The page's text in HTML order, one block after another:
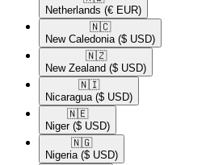
Netherlands (€ EUR)
🇳🇨​
New Caledonia ($ USD)
🇳🇿​
New Zealand ($ USD)
🇳🇮​
Nicaragua ($ USD)
🇳🇪​
Niger ($ USD)
🇳🇬​
Nigeria ($ USD)